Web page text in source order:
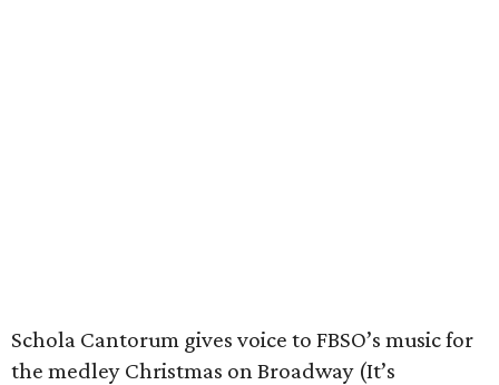
Schola Cantorum gives voice to FBSO’s music for
the medley Christmas on Broadway (It’s